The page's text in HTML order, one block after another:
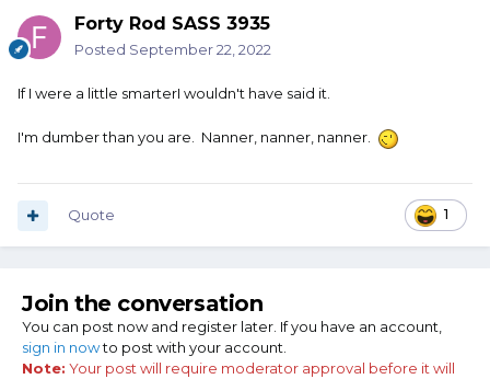
Forty Rod SASS 3935
Posted September 22, 2022
If I were a little smarterI wouldn't have said it.
I'm dumber than you are. Nanner, nanner, nanner.
1
Quote
Join the conversation
You can post now and register later. If you have an account,
sign in nowto post with your account.
Note: Your post will require moderator approval before it will